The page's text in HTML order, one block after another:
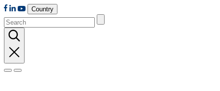
Country